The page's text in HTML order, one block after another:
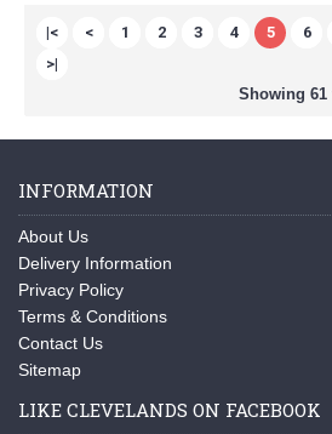
|< < 1 2 3 4 5 6
>|
Showing 61
INFORMATION
About Us
Delivery Information
Privacy Policy
Terms & Conditions
Contact Us
Sitemap
LIKE CLEVELANDS ON FACEBOOK